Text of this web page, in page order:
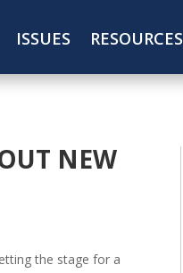
ISSUES RESOURCES
NEW
the stage for a